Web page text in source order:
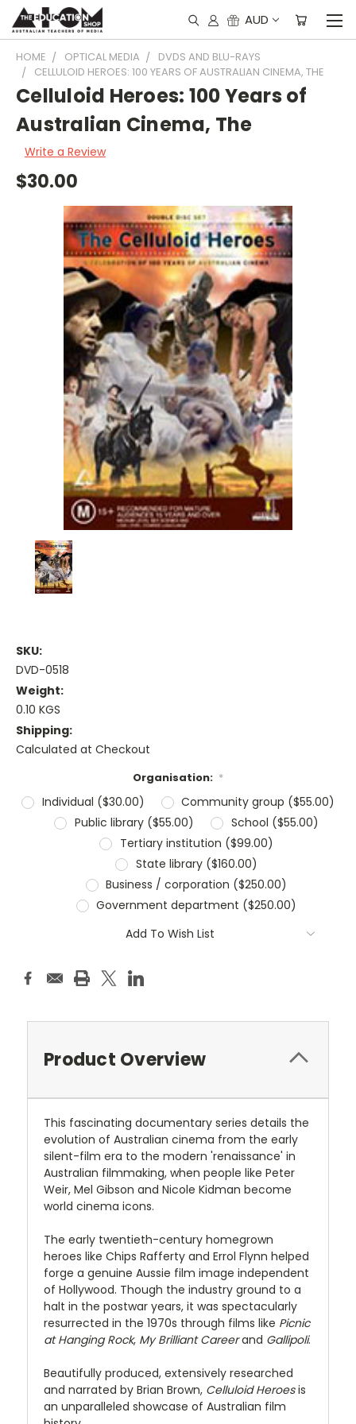
AUD
HOME OPTICAL MEDIA
DVDS AND BLU-RAYS
CELLULOID HEROES: 100 YEARS OF AUSTRALIAN CINEMA, THE
Celluloid Heroes: 100 Years of
Australian Cinema, The
Write a Review
$30.00
SKU:
DVD-0518
Weight:
0.10 KGS
Shipping:
Calculated at Checkout
Organisation: *
Individual ($30.00)
Community group ($55.00)
Public library ($55.00)
School ($55.00)
Tertiary institution ($99.00)
State library ($160.00)
Business / corporation ($250.00)
Government department ($250.00)
Add To Wish List
Product Overview
This fascinating documentary series details the
evolution of Australian cinema from the early
silent-film era to the modern 'renaissance' in
Australian filmmaking, when people like Peter
Weir, Mel Gibson and Nicole Kidman become
world cinema icons.
The early twentieth-century homegrown
heroes like Chips Rafferty and Errol Flynn helped
forge a genuine Aussie film image independent
of Hollywood. Though the industry ground to a
halt in the postwar years, it was spectacularly
resurrected in the 1970s through films like Picnic
at Hanging Rock, My Brilliant Careerand Gallipoli.
Beautifully produced, extensively researched
and narrated by Brian Brown, Celluloid Heroesis
an unparalleled showcase of Australian film